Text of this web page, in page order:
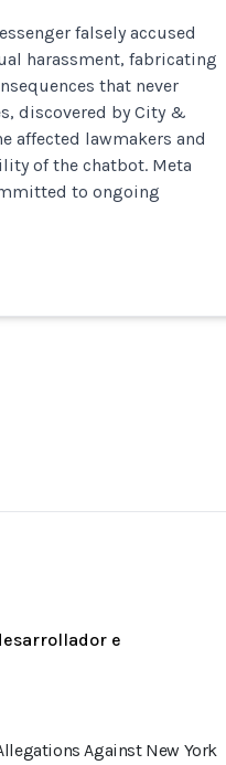
falsely accused
harassment, fabricating
that never
discovered by City &
affected lawmakers and
of the chatbot. Meta
to ongoing
e
Against New York